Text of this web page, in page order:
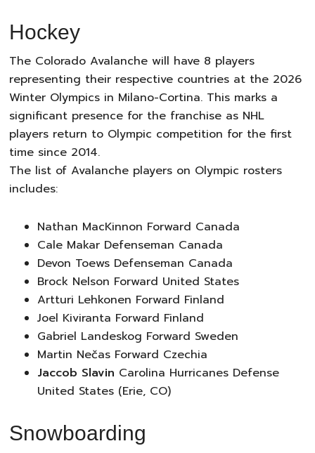
Hockey
The Colorado Avalanche will have 8 players
representing their respective countries at the 2026
Winter Olympics in Milano-Cortina. This marks a
significant presence for the franchise as NHL
players return to Olympic competition for the first
time since 2014.
The list of Avalanche players on Olympic rosters
includes:
Nathan MacKinnon Forward Canada
Cale Makar Defenseman Canada
Devon Toews Defenseman Canada
Brock Nelson Forward United States
Artturi Lehkonen Forward Finland
Joel Kiviranta Forward Finland
Gabriel Landeskog Forward Sweden
Martin Nečas Forward Czechia
Jaccob Slavin Carolina Hurricanes Defense
United States (Erie, CO)
Snowboarding